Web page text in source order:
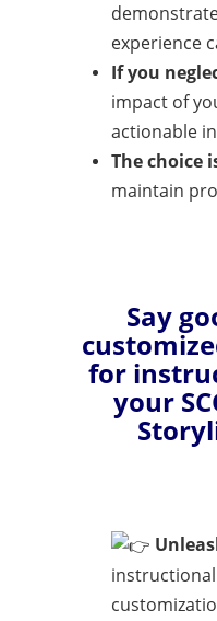
experience
If you
impact of
actionable
The choice
maintain
Say
for
your